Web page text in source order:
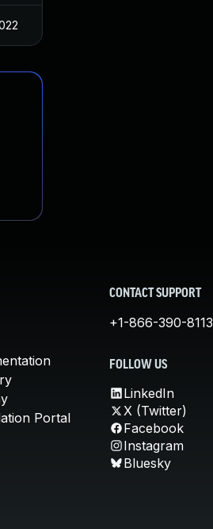
Portal
CONTACT SUPPORT
+1-866-390-8113
FOLLOW US
LinkedIn
X (Twitter)
Facebook
Instagram
Bluesky